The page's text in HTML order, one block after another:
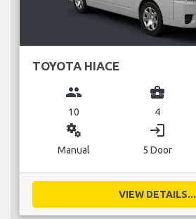
TOYOTA HIACE
group
10
business_center
4
miscellaneous_services
Manual
login
5 Door
VIEW DETAILS...